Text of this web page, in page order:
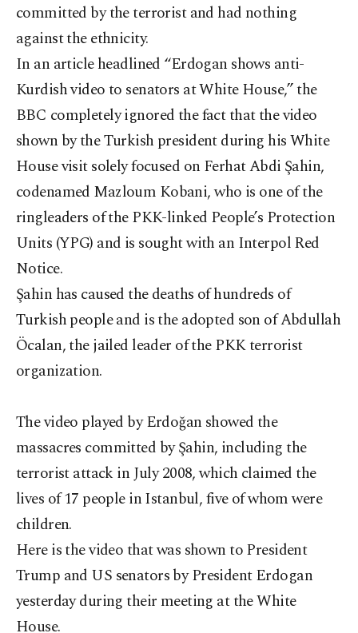
committed by the terrorist and had nothing
against the ethnicity.
In an article headlined “Erdogan shows anti-
Kurdish video to senators at White House,” the
BBC completely ignored the fact that the video
shown by the Turkish president during his White
House visit solely focused on Ferhat Abdi Şahin,
codenamed Mazloum Kobani, who is one of the
ringleaders of the PKK-linked People’s Protection
Units (YPG) and is sought with an Interpol Red
Notice.
Şahin has caused the deaths of hundreds of
Turkish people and is the adopted son of Abdullah
Öcalan, the jailed leader of the PKK terrorist
organization.
The video played by Erdoğan showed the
massacres committed by Şahin, including the
terrorist attack in July 2008, which claimed the
lives of 17 people in Istanbul, five of whom were
children.
Here is the video that was shown to President
Trump and US senators by President Erdogan
yesterday during their meeting at the White
House.